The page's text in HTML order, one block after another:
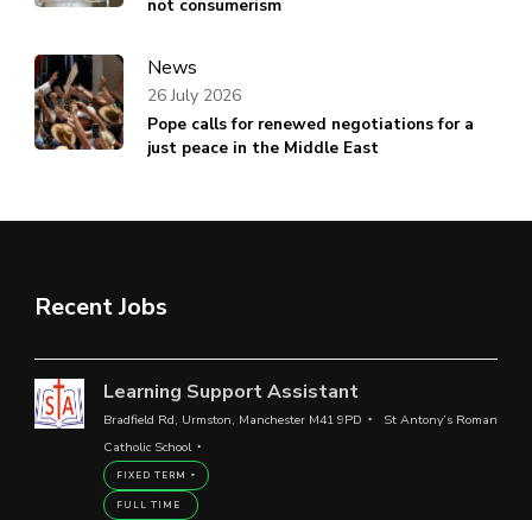
not consumerism
News
Pope calls for renewed negotiations for a
just peace in the Middle East
26 July 2026
Recent Jobs
Learning Support Assistant
Bradfield Rd, Urmston, Manchester M41 9PD
St Antony’s Roman
Catholic School
FIXED TERM
FULL TIME